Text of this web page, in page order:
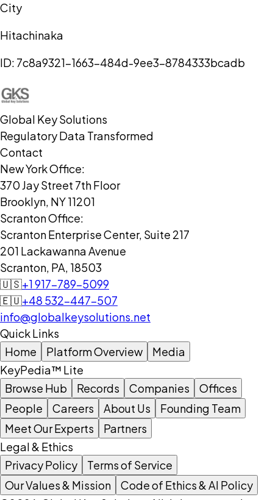
City
Hitachinaka
ID: 7c8a9321-1663-484d-9ee3-8784333bcadb
Global Key Solutions
Regulatory Data Transformed
Contact
New York Office:
370 Jay Street 7th Floor
Brooklyn, NY 11201
Scranton Office:
Scranton Enterprise Center, Suite 217
201 Lackawanna Avenue
Scranton, PA, 18503
🇺🇸+1 917-789-5099
🇪🇺+48 532-447-507
info@globalkeysolutions.net
Quick Links
Home
Platform Overview
Media
KeyPedia™ Lite
Browse Hub
Records Companies
Offices
People
Careers About Us
Founding Team
Meet Our Experts
Partners
Legal & Ethics
Privacy Policy
Terms of Service
Our Values & Mission
Code of Ethics & AI Policy